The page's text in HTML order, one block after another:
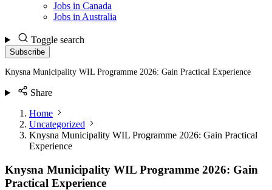
Jobs in Canada
Jobs in Australia
Toggle search
Subscribe
Knysna Municipality WIL Programme 2026: Gain Practical Experience
Share
Home
Uncategorized
Knysna Municipality WIL Programme 2026: Gain Practical
Experience
Knysna Municipality WIL Programme 2026: Gain
Practical Experience